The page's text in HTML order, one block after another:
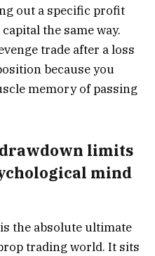
out a specific profit
the same way.
trade after a loss
because you
memory of passing
limits
mind
the absolute ultimate
trading world. It sits